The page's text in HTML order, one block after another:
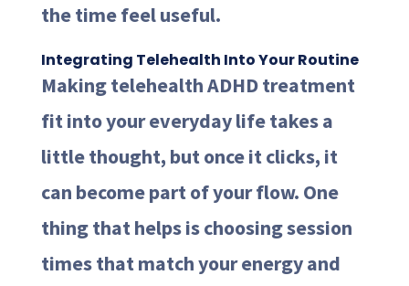
the time feel useful.
Integrating Telehealth Into Your Routine
Making telehealth ADHD treatment
fit into your everyday life takes a
little thought, but once it clicks, it
can become part of your flow. One
thing that helps is choosing session
times that match your energy and